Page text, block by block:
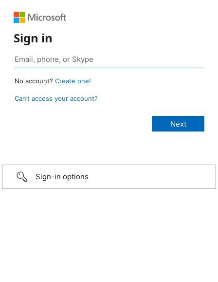
Sign in
No account? Create one!
Can’t access your account?
Sign-in options